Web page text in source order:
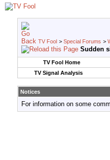
TV Fool > Special Forums >
Sudden
TV Fool Home
TV Signal Analysis
Notices
For information on some